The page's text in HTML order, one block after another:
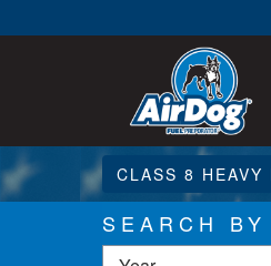
CLASS 8 HEAVY
SEARCH